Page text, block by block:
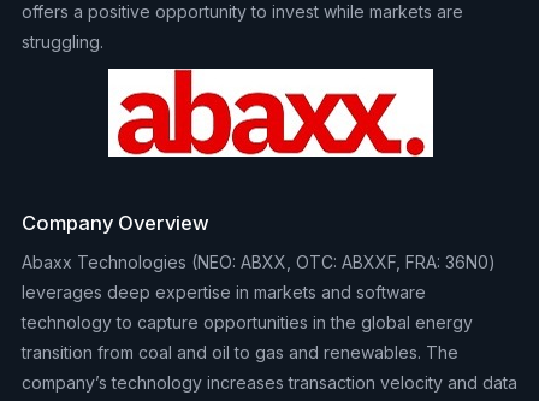
offers a positive opportunity to invest while markets are
struggling.
Company Overview
Abaxx Technologies (NEO: ABXX, OTC: ABXXF, FRA: 36N0)
leverages deep expertise in markets and software
technology to capture opportunities in the global energy
transition from coal and oil to gas and renewables. The
company’s technology increases transaction velocity and data